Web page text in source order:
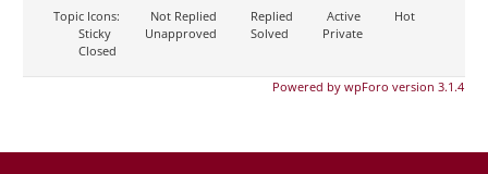
Topic Icons:
Not Replied Replied Active
Hot
Sticky
Unapproved Solved
Private
Closed
Powered by wpForo version 3.1.4